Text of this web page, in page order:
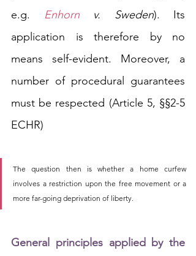
e.g.
Enhorn v. Sweden). Its
application is therefore by no
means self-evident. Moreover, a
number of procedural guarantees
must be respected (Article 5, §§2-5
ECHR)
The question then is whether a home curfew
involves a restriction upon the free movement or a
more far-going deprivation of liberty.
General principles applied by the